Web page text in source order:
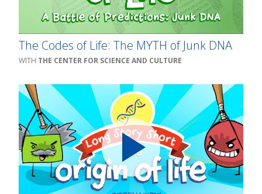
The Codes of Life: The MYTH of Junk DNA
THE CENTER FOR SCIENCE AND CULTURE